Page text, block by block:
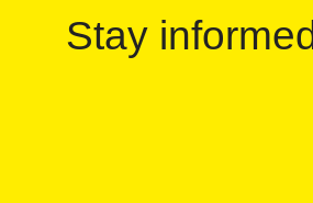
Stay informed